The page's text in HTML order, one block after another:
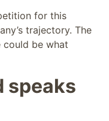
for this
trajectory. The
could be what
speaks